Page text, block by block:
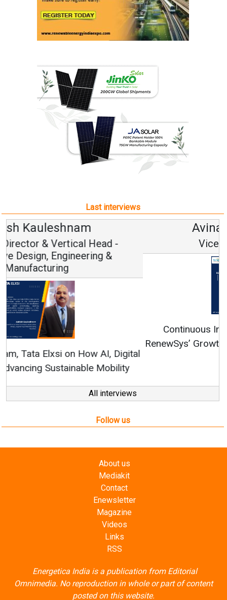
Last interviews
Avinash Hiranandani
Vice Chairman and MD
Continuous Innovation is Fundamental to
RenewSys’ Growth Strategy: Avinash Hiranandani
All interviews
Follow us
Contact
Enewsletter
Magazine
Videos
Links
RSS
Energetica India is a publication from
posted on this website.
Privacy Policy (PDF)/Terms and conditions (PDF)-
CEDRO members